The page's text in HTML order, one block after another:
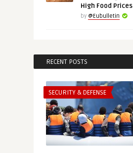
High Food Prices
by @Eubulletin
RECENT POSTS
SECURITY & DEFENSE